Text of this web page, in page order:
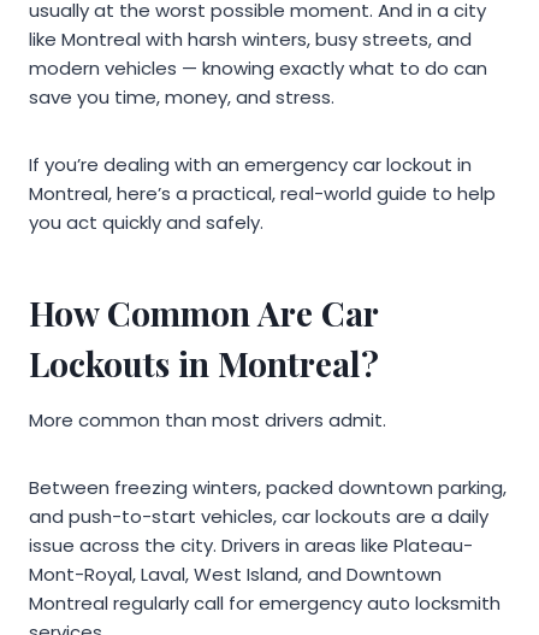
usually at the worst possible moment. And in a city
like Montreal with harsh winters, busy streets, and
modern vehicles — knowing exactly what to do can
save you time, money, and stress.
If you’re dealing with an emergency car lockout in
Montreal, here’s a practical, real-world guide to help
you act quickly and safely.
How Common Are Car
Lockouts in Montreal?
More common than most drivers admit.
Between freezing winters, packed downtown parking,
and push-to-start vehicles, car lockouts are a daily
issue across the city. Drivers in areas like Plateau-
Mont-Royal, Laval, West Island, and Downtown
Montreal regularly call for emergency auto locksmith